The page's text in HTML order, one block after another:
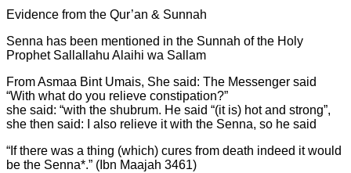
Evidence from the Qur’an & Sunnah
Senna has been mentioned in the Sunnah of the Holy
Prophet Sallallahu Alaihi wa Sallam
From Asmaa Bint Umais, She said: The Messenger said
“With what do you relieve constipation?”
she said: “with the shubrum. He said “(it is) hot and strong”,
she then said: I also relieve it with the Senna, so he said
“If there was a thing (which) cures from death indeed it would
be the Senna*.” (Ibn Maajah 3461)